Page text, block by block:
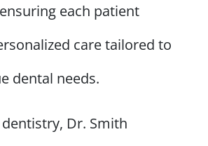
each patient
care tailored to
dental needs.
Dr. Smith